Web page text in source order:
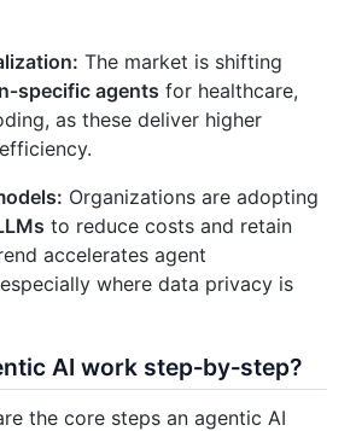
The market is shifting
agents for healthcare,
as these deliver higher
Organizations are adopting
to reduce costs and retain
accelerates agent
where data privacy is
AI work step‑by‑step?
the core steps an agentic AI